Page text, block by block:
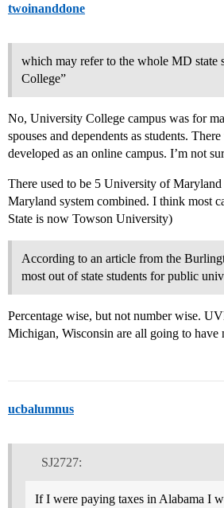
twoinanddone
which may refer to the whole MD state
College”
No, University College campus was for
spouses and dependents as students.
developed as an online campus. I’m not
There used to be 5 University of Maryland
Maryland system combined. I think most
State is now Towson University)
According to an article from the
most out of state students for public
Percentage wise, but not number wise.
Michigan, Wisconsin are all going to have
ucbalumnus
SJ2727:
If I were paying taxes in Alabama I